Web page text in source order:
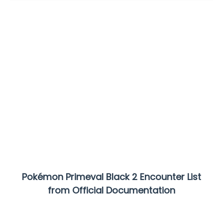
Pokémon Primeval Black 2 Encounter List
from Official Documentation